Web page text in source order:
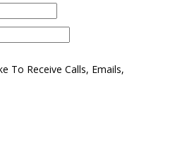
To Receive Calls, Emails,